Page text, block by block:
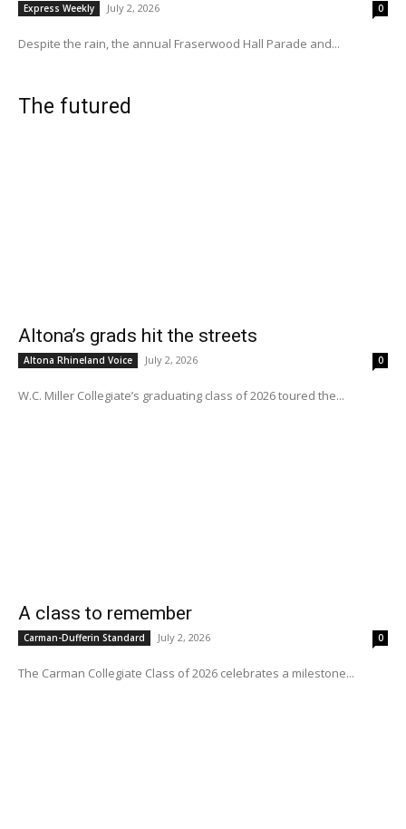
Express Weekly July 2, 2026 0
Despite the rain, the annual Fraserwood Hall Parade and...
The futured
Altona’s grads hit the streets
Altona Rhineland Voice July 2, 2026 0
W.C. Miller Collegiate’s graduating class of 2026 toured the...
A class to remember
Carman-Dufferin Standard July 2, 2026 0
The Carman Collegiate Class of 2026 celebrates a milestone...